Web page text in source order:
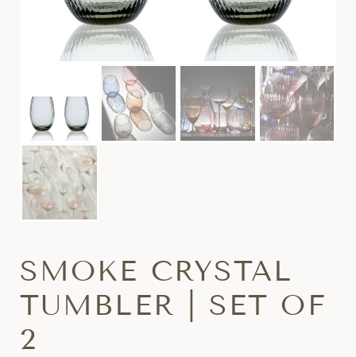
SMOKE CRYSTAL
TUMBLER | SET OF
2